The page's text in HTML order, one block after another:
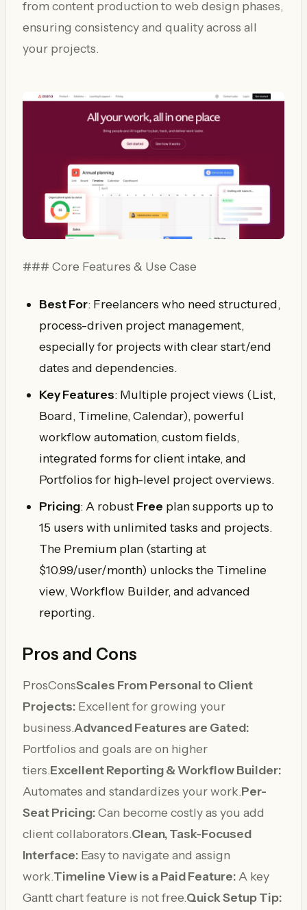
from content production to web design phases,
ensuring consistency and quality across all
your projects.
### Core Features & Use Case
Best For: Freelancers who need structured,
process-driven project management,
especially for projects with clear start/end
dates and dependencies.
Key Features: Multiple project views (List,
Board, Timeline, Calendar), powerful
workflow automation, custom fields,
integrated forms for client intake, and
Portfolios for high-level project overviews.
Pricing: A robust Free plan supports up to
15 users with unlimited tasks and projects.
The Premium plan (starting at
$10.99/user/month) unlocks the Timeline
view, Workflow Builder, and advanced
reporting.
Pros and Cons
ProsConsScales From Personal to Client
Projects: Excellent for growing your
business.Advanced Features are Gated:
Portfolios and goals are on higher
tiers.Excellent Reporting & Workflow Builder:
Automates and standardizes your work.Per-
Seat Pricing:Can become costly as you add
client collaborators.Clean, Task-Focused
Interface: Easy to navigate and assign
work.Timeline View is a Paid Feature: A key
Gantt chart feature is not free.Quick Setup Tip: